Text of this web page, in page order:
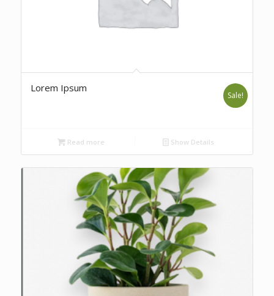
Lorem Ipsum
Sale!
Read more Show Details